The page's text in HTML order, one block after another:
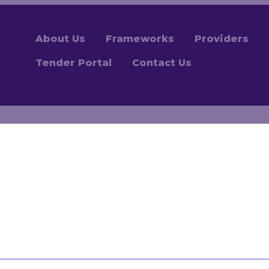
About Us Frameworks Providers
Tender Portal Contact Us